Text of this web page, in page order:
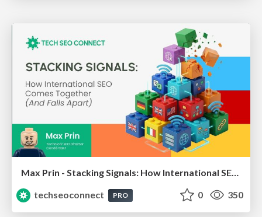
Max Prin - Stacking Signals: How International SEO Comes Together (And Falls Apart)
techseoconnect
PRO 0 350